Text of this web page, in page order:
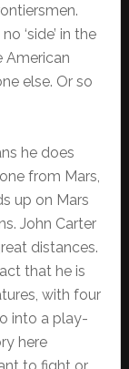
‘side’ in the
American
else. Or so
he does
from Mars,
up on Mars
John Carter
distances.
that he is
with four
into a play-
here